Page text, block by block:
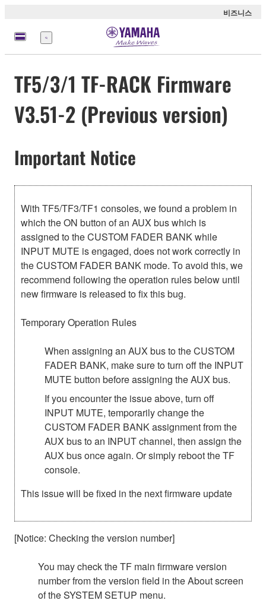
비즈니스
메
뉴
TF5/3/1 TF-RACK Firmware
V3.51-2 (Previous version)
Important Notice
With TF5/TF3/TF1 consoles, we found a problem in
which the ON button of an AUX bus which is
assigned to the CUSTOM FADER BANK while
INPUT MUTE is engaged, does not work correctly in
the CUSTOM FADER BANK mode. To avoid this, we
recommend following the operation rules below until
new firmware is released to fix this bug.
Temporary Operation Rules
When assigning an AUX bus to the CUSTOM
FADER BANK, make sure to turn off the INPUT
MUTE button before assigning the AUX bus.
If you encounter the issue above, turn off
INPUT MUTE, temporarily change the
CUSTOM FADER BANK assignment from the
AUX bus to an INPUT channel, then assign the
AUX bus once again. Or simply reboot the TF
console.
This issue will be fixed in the next firmware update
[Notice: Checking the version number]
You may check the TF main firmware version
number from the version field in the About screen
of the SYSTEM SETUP menu.